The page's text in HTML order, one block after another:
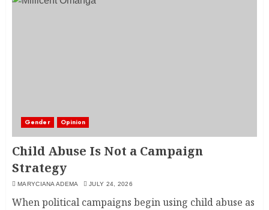
Gender Opinion
Child Abuse Is Not a Campaign
Strategy
MARYCIANA ADEMA JULY 24, 2026
When political campaigns begin using child abuse as